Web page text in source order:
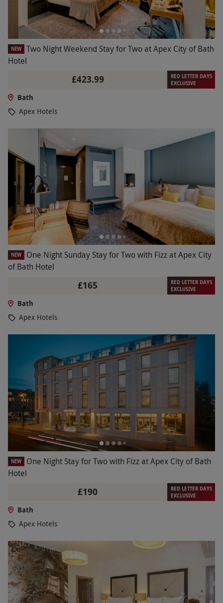
NEW
Two Night Weekend Stay for Two at Apex City of Bath
Hotel
£423.99
RED LETTER DAYS
EXCLUSIVE
Bath
Apex Hotels
NEW
One Night Sunday Stay for Two with Fizz at Apex City
of Bath Hotel
£165
RED LETTER DAYS
EXCLUSIVE
Bath
Apex Hotels
NEW
One Night Stay for Two with Fizz at Apex City of Bath
Hotel
£190
RED LETTER DAYS
EXCLUSIVE
Bath
Apex Hotels